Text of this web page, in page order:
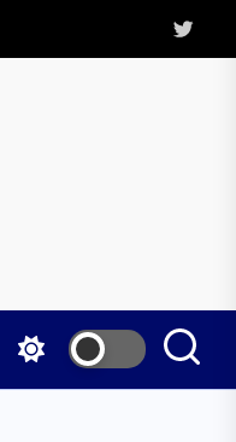
Twitter